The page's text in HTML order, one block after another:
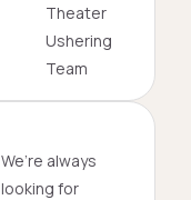
Theater
Ushering
Team
We’re always
looking for